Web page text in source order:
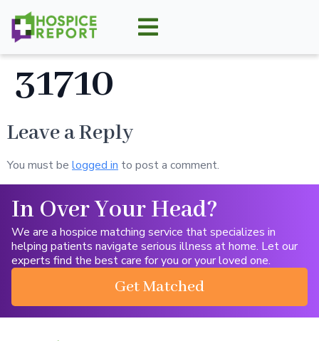
31710
Leave a Reply
You must be logged in to post a comment.
In Over Your Head?
We are a hospice matching service that specializes in
helping patients navigate serious illness at home. Let our
experts find the best care for you or your loved one.
Get Matched